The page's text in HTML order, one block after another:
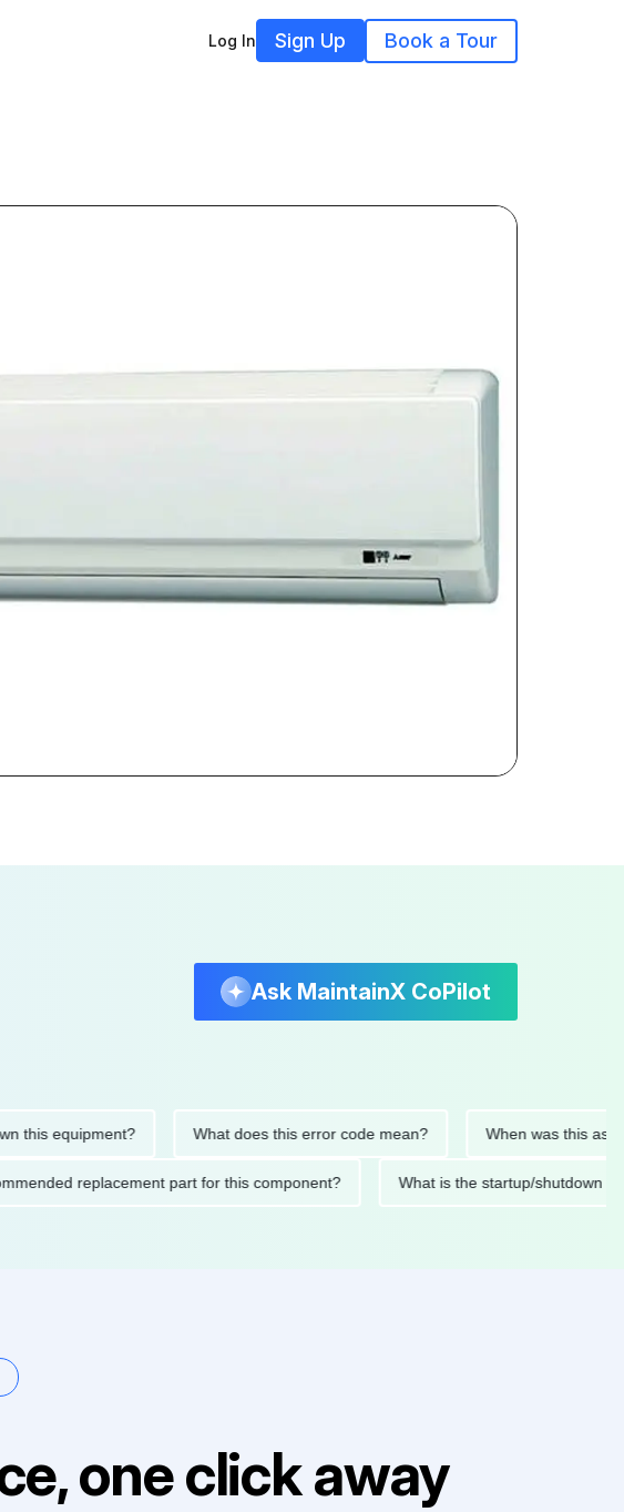
Log In Sign Up Book a Tour
Ask MaintainX CoPilot
equipment? What does this error code mean? When was this asset last
recommended replacement part for this component? What is the startup/
one click away